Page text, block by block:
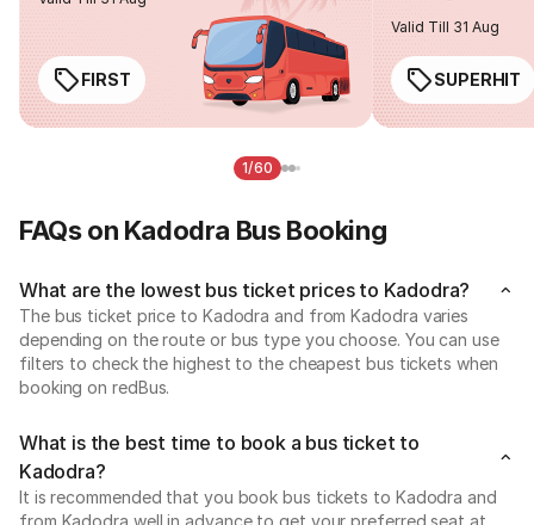
FIRST
Valid Till 31 Aug
SUPERHIT
1/60
FAQs on Kadodra Bus Booking
What are the lowest bus ticket prices to Kadodra?
The bus ticket price to Kadodra and from Kadodra varies
depending on the route or bus type you choose. You can use
filters to check the highest to the cheapest bus tickets when
booking on redBus.
What is the best time to book a bus ticket to
Kadodra?
It is recommended that you book bus tickets to Kadodra and
from Kadodra well in advance to get your preferred seat at